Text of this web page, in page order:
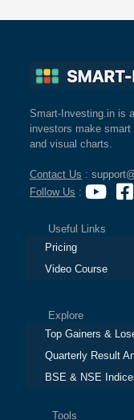
Smart-Investing.in is
investors make
and visual charts.
Contact Us :
Follow Us :
Useful Links
Pricing
Video Course
Explore
Top Gainers &
Quarterly Result
BSE & NSE
Tools